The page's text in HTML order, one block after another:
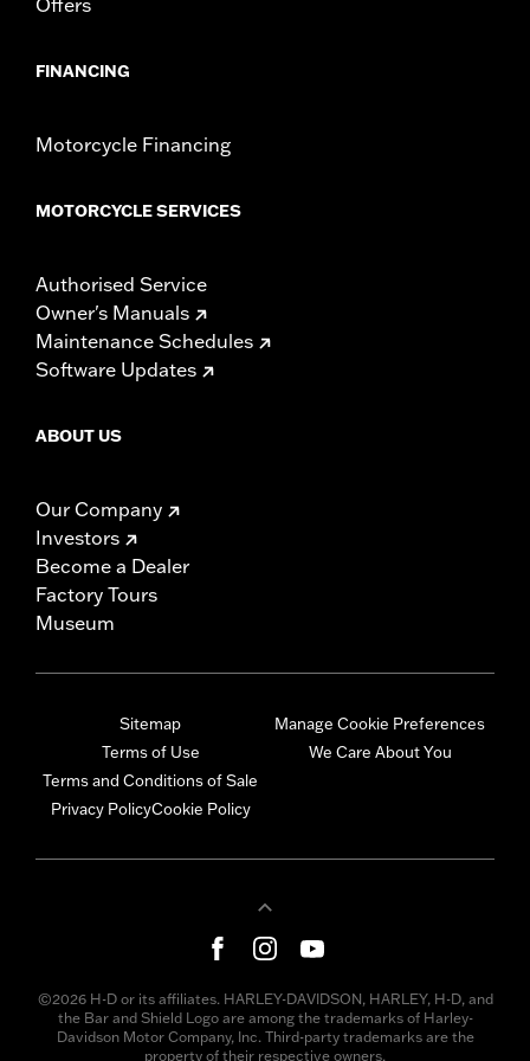
FINANCING
Motorcycle Financing
MOTORCYCLE SERVICES
Authorised Service
Owner's Manuals
Maintenance Schedules
Software Updates
ABOUT US
Our Company
Investors
Become a Dealer
Factory Tours
Museum
Sitemap
Terms of Use
Terms and Conditions of Sale
Privacy PolicyCookie Policy
Manage Cookie Preferences
We Care About You
©2026 H-D or its affiliates. HARLEY-DAVIDSON, HARLEY, H-D, and
the Bar and Shield Logo are among the trademarks of Harley-
Davidson Motor Company, Inc. Third-party trademarks are the
property of their respective owners.